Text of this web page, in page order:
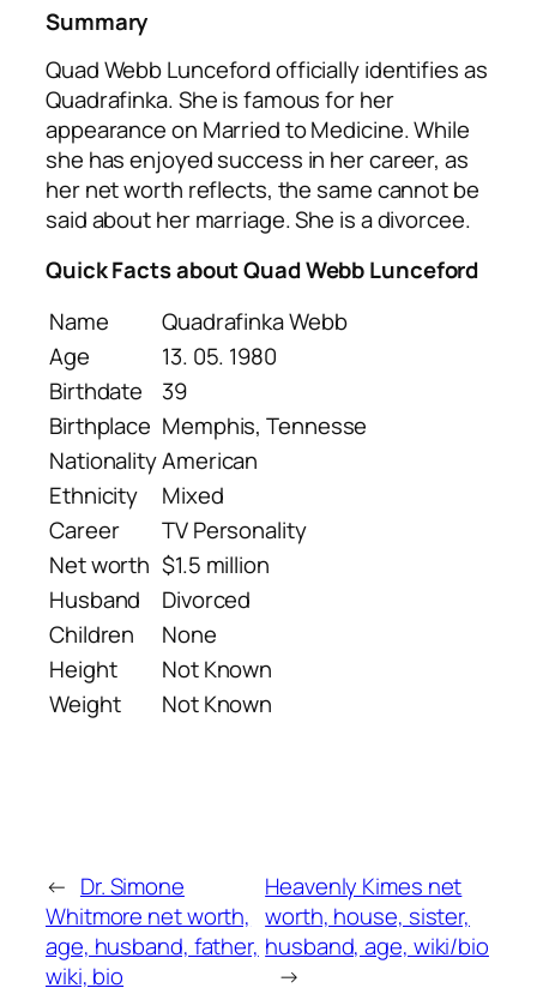
Summary
Quad Webb Lunceford officially identifies as
Quadrafinka. She is famous for her
appearance on Married to Medicine. While
she has enjoyed success in her career, as
her net worth reflects, the same cannot be
said about her marriage. She is a divorcee.
Quick Facts about Quad Webb Lunceford
Name
Quadrafinka Webb
Age
13. 05. 1980
Birthdate
39
Birthplace Memphis, Tennesse
NationalityAmerican
Ethnicity
Mixed
Career
TV Personality
Net worth $1.5 million
Husband
Divorced
Children
None
Height
Not Known
Weight
Not Known
← Dr. Simone
Whitmore net worth,
age, husband, father,
wiki, bio
Heavenly Kimes net
worth, house, sister,
husband, age, wiki/bio
→